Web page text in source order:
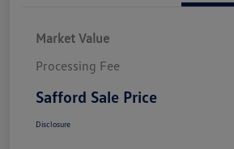
Market Value
Processing Fee
Safford Sale Price
Disclosure